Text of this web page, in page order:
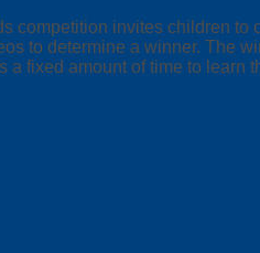
competition invites children
to determine a winner. The
a fixed amount of time to